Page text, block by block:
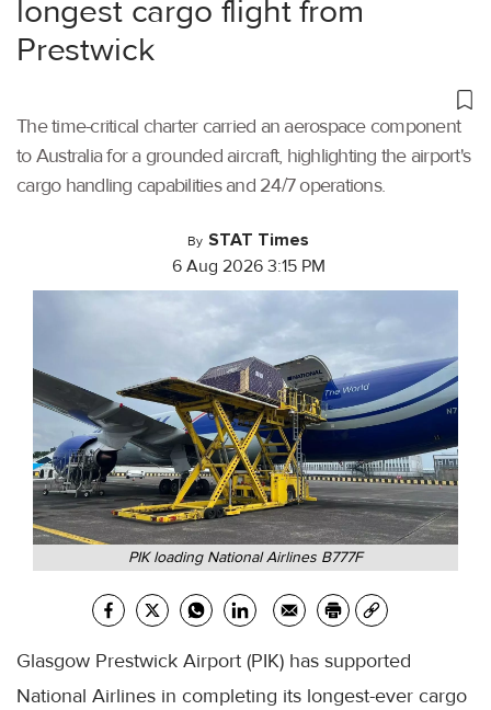
longest cargo flight from
Prestwick
The time-critical charter carried an aerospace component
to Australia for a grounded aircraft, highlighting the airport's
cargo handling capabilities and 24/7 operations.
By STAT Times
6 Aug 2026 3:15 PM
PIK loading National Airlines B777F
Glasgow Prestwick Airport (PIK) has supported
National Airlines in completing its longest-ever cargo